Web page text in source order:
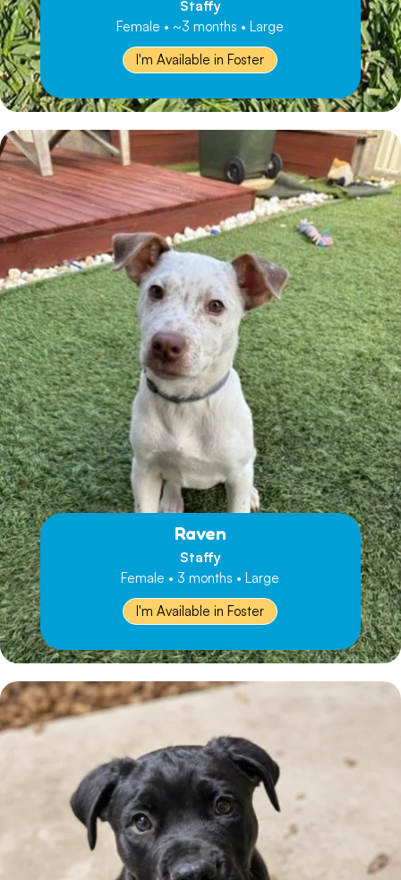
Staffy
Female • ~3 months • Large
I'm Available in Foster
Raven
Staffy
Female • 3 months • Large
I'm Available in Foster